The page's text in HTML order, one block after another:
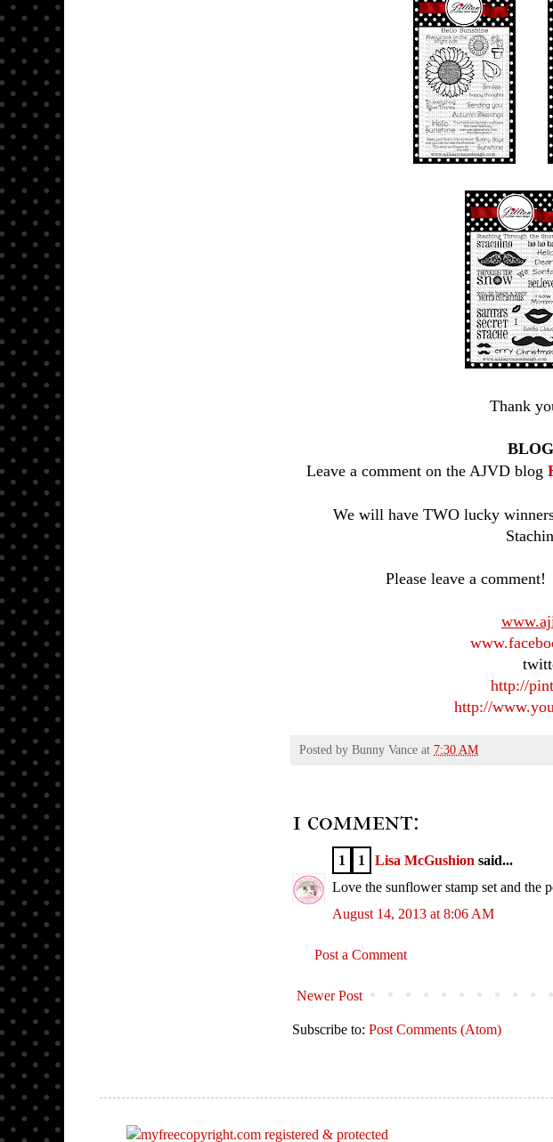
Thank
Leave a comment on the AJVD blog
We will have TWO lucky
Please leave a
http://
http://
Posted by Bunny Vance at 7:30 AM
1 comment:
1 1 Lisa McGushion said...
Love the sunflower stamp set and the
August 14, 2013 at 8:06 AM
Post a Comment
Newer Post
Subscribe to: Post Comments (Atom)